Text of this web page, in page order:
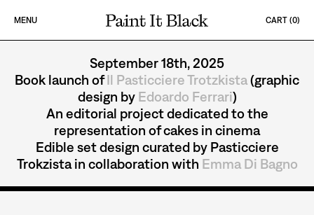
MENU
PAINT IT BLACK LOGO
CART (0)
September 18th, 2025
Book launch ofIl Pasticciere Trotzkista(graphic
design by Edoardo Ferrari)
An editorial project dedicated to the
representation of cakes in cinema
Edible set design curated by Pasticciere
Trokzista in collaboration with Emma Di Bagno